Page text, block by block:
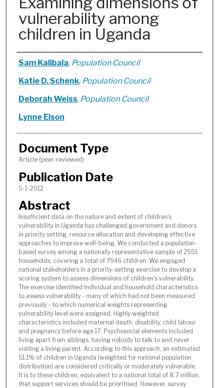
vulnerability among
children in Uganda
Authors
Sam Kalibala, Population Council
Katie D. Schenk, Population Council
Deborah Weiss, Population Council
Lynne Elson
Document Type
Article (peer-reviewed)
Publication Date
5-1-2012
Abstract
Insufficient data on the nature and extent of children's
vulnerability in Uganda has challenged government and donors
in priority setting, resource allocation and developing effective
approaches to improve well-being. We conducted a population-
based survey among a nationally representative sample of 2551
households, covering a total of 7946 children. We engaged
national stakeholders in a priority-setting exercise to develop a
scoring system to assess dimensions of children's vulnerability.
The exercise identified individual and household characteristics
to assess vulnerability - many of which had not been measured
previously - to which numerical weights representing
vulnerability level were assigned. Highly weighted
characteristics included maternal death, disability, child labour
and pregnancy before age 17. Psychosocial elements included
living apart from siblings, having nobody to talk to and never
visiting a living parent. According to this approach, an estimated
51.1% of children in Uganda (weighted for national population
distribution) are considered critically or moderately vulnerable.
It is to these children, equivalent to a national total of 8.7 million,
that support services should be prioritised. However, survey